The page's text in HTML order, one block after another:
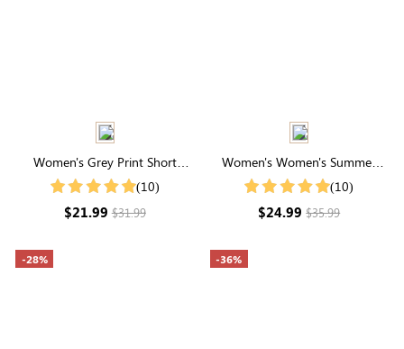
Women's Grey Print Short
Sleeve Casual T-Shirt For
(10)
$21.99$31.99
Women's Women's Summer
Striped Print Round Neck
(10)
$24.99$35.99
-28% -36%